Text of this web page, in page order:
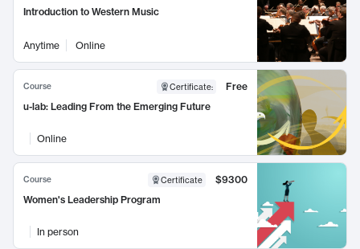
Introduction to Western Music
Anytime Online
Course Certificate:
Free
u-lab: Leading From the Emerging Future
Online
Course Certificate
$9300
Women's Leadership Program
In person